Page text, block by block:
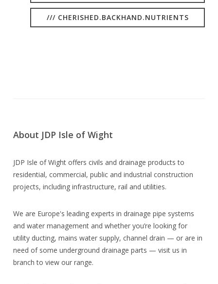
/// CHERISHED.BACKHAND.NUTRIENTS
About JDP Isle of Wight
JDP Isle of Wight offers civils and drainage products to
residential, commercial, public and industrial construction
projects, including infrastructure, rail and utilities.
We are Europe's leading experts in drainage pipe systems
and water management and whether you’re looking for
utility ducting, mains water supply, channel drain — or are in
need of some underground drainage parts — visit us in
branch to view our range.